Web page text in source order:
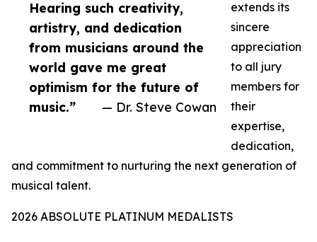
Hearing such creativity,
artistry, and dedication
from musicians around the
world gave me great
optimism for the future of
music.”
— Dr. Steve Cowan
extends its
sincere
appreciation
to all jury
members for
their
expertise,
dedication,
and commitment to nurturing the next generation of
musical talent.
2026 ABSOLUTE PLATINUM MEDALISTS